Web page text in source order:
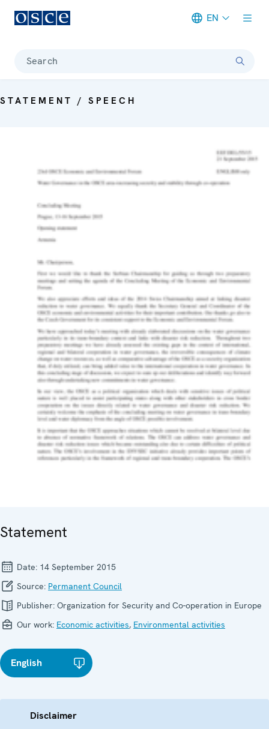
EN
Search
STATEMENT / SPEECH
Statement
Date: 14 September 2015
Source: Permanent Council
Publisher: Organization for Security and Co-operation in Europe
Our work: Economic activities, Environmental activities
English
Disclaimer